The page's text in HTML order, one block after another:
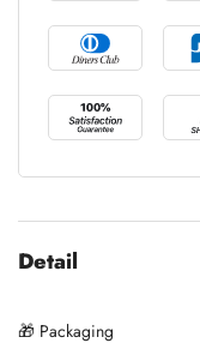
Detail
🎁 Packaging